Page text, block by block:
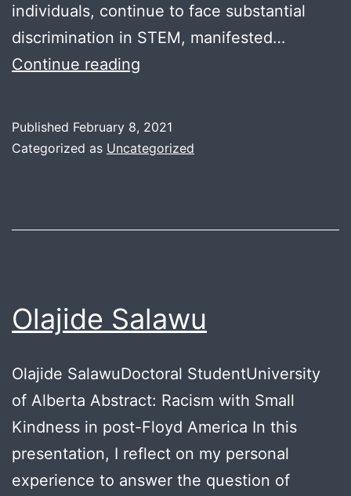
individuals, continue to face substantial
discrimination in STEM, manifested…
Continue reading
Published February 8, 2021
Categorized as Uncategorized
Olajide Salawu
Olajide SalawuDoctoral StudentUniversity
of Alberta Abstract: Racism with Small
Kindness in post-Floyd America In this
presentation, I reflect on my personal
experience to answer the question of